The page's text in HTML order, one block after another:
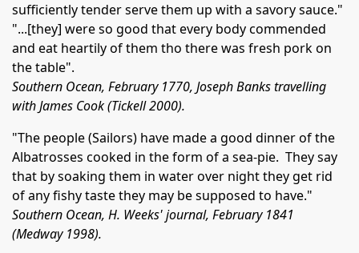
sufficiently tender serve them up with a savory sauce."
"...[they] were so good that every body commended
and eat heartily of them tho there was fresh pork on
the table".
Southern Ocean, February 1770, Joseph Banks travelling
with James Cook (Tickell 2000).
"The people (Sailors) have made a good dinner of the
Albatrosses cooked in the form of a sea-pie. They say
that by soaking them in water over night they get rid
of any fishy taste they may be supposed to have."
Southern Ocean, H. Weeks' journal, February 1841
(Medway 1998).